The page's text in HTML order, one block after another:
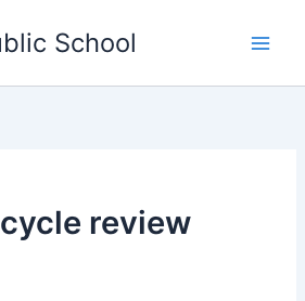
School
review